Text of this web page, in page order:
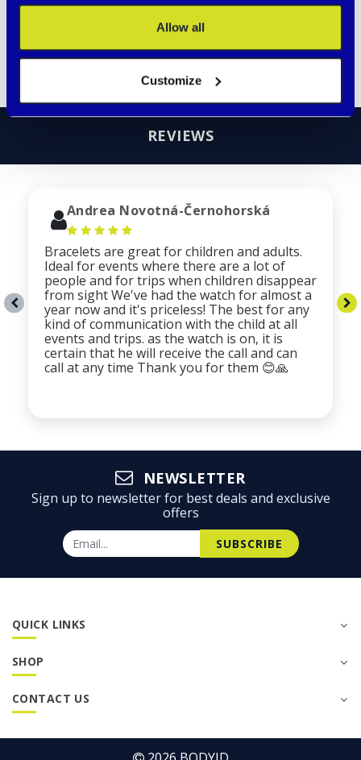
Allow all
Customize
Read more
REVIEWS
Andrea Novotná-Černohorská
Bracelets are great for children and adults.
Ideal for events where there are a lot of
people and for trips when children disappear
from sight We've had the watch for almost a
year now and it's priceless! The best for any
kind of communication with the child at all
events and trips. as the watch is on, it is
certain that he will receive the call and can
call at any time Thank you for them 😊🙏
NEWSLETTER
Sign up to newsletter for best deals and exclusive
offers
SUBSCRIBE
QUICK LINKS
SHOP
CONTACT US